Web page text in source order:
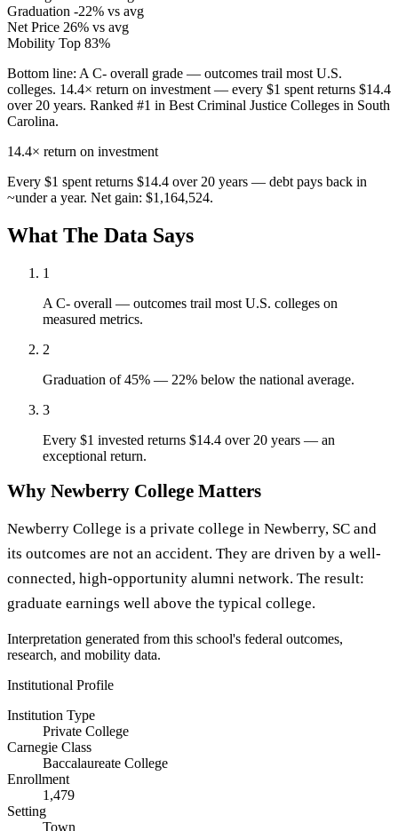
Graduation -22% vs avg
Net Price 26% vs avg
Mobility Top 83%
Bottom line: A C- overall grade — outcomes trail most U.S.
colleges. 14.4× return on investment — every $1 spent returns $14.4
over 20 years. Ranked #1 in Best Criminal Justice Colleges in South
Carolina.
14.4× return on investment
Every $1 spent returns $14.4 over 20 years — debt pays back in
~under a year. Net gain: $1,164,524.
What The Data Says
1
A C- overall — outcomes trail most U.S. colleges on
measured metrics.
2
Graduation of 45% — 22% below the national average.
3
Every $1 invested returns $14.4 over 20 years — an
exceptional return.
Why Newberry College Matters
Newberry College is a private college in Newberry, SC and
its outcomes are not an accident. They are driven by a well-
connected, high-opportunity alumni network. The result:
graduate earnings well above the typical college.
Interpretation generated from this school's federal outcomes,
research, and mobility data.
Institutional Profile
Institution Type
Private College
Carnegie Class
Baccalaureate College
Enrollment
1,479
Setting
Town